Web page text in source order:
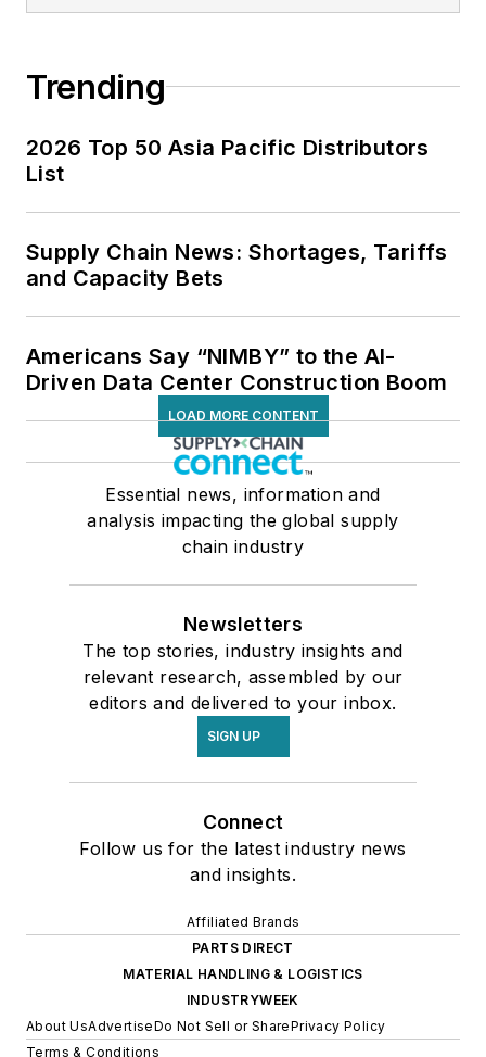
Trending
2026 Top 50 Asia Pacific Distributors
List
Supply Chain News: Shortages, Tariffs
and Capacity Bets
Americans Say “NIMBY” to the AI-
Driven Data Center Construction Boom
LOAD MORE CONTENT
Essential news, information and
analysis impacting the global supply
chain industry
Newsletters
The top stories, industry insights and
relevant research, assembled by our
editors and delivered to your inbox.
SIGN UP
Connect
Follow us for the latest industry news
and insights.
Affiliated Brands
PARTS DIRECT
MATERIAL HANDLING & LOGISTICS
INDUSTRYWEEK
About UsAdvertiseDo Not Sell or SharePrivacy Policy
Terms & Conditions